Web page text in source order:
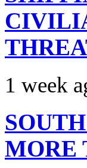
1 week
MORE